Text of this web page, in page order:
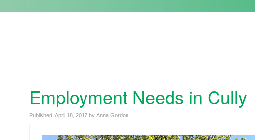
Employment Needs in Cully
Published: April 18, 2017 by Anna Gordon